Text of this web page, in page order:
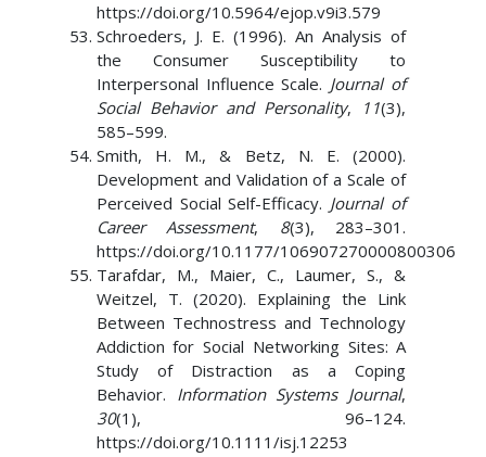
https://doi.org/10.5964/ejop.v9i3.579
Schroeders, J. E. (1996). An Analysis of
the Consumer Susceptibility to
Interpersonal Influence Scale. Journal of
Social Behavior and Personality, 11(3),
585–599.
Smith, H. M., & Betz, N. E. (2000).
Development and Validation of a Scale of
Perceived Social Self-Efficacy. Journal of
Career Assessment, 8(3), 283–301.
https://doi.org/10.1177/106907270000800306
Tarafdar, M., Maier, C., Laumer, S., &
Weitzel, T. (2020). Explaining the Link
Between Technostress and Technology
Addiction for Social Networking Sites: A
Study of Distraction as a Coping
Behavior. Information Systems Journal,
30(1), 96–124.
https://doi.org/10.1111/isj.12253